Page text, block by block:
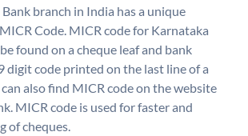
branch in India has a unique
Code. MICR code for Karnataka
found on a cheque leaf and bank
digit code printed on the last line of a
also find MICR code on the website
MICR code is used for faster and
of cheques.